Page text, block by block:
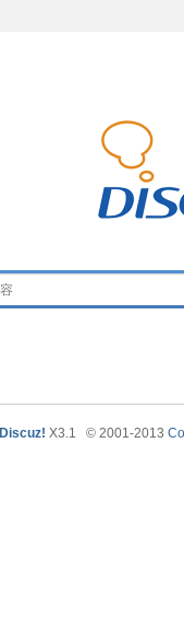
Discuz! X3.1 © 2001-2013